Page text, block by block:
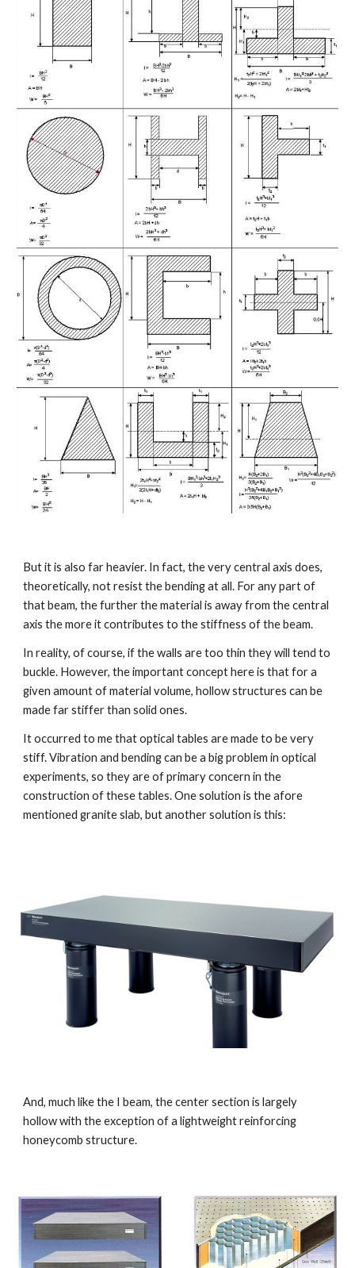
But it is also far heavier. In fact, the very central axis does,
theoretically, not resist the bending at all. For any part of
that beam, the further the material is away from the central
axis the more it contributes to the stiffness of the beam.
In reality, of course, if the walls are too thin they will tend to
buckle. However, the important concept here is that for a
given amount of material volume, hollow structures can be
made far stiffer than solid ones.
It occurred to me that optical tables are made to be very
stiff. Vibration and bending can be a big problem in optical
experiments, so they are of primary concern in the
construction of these tables. One solution is the afore
mentioned granite slab, but another solution is this:
And, much like the I beam, the center section is largely
hollow with the exception of a lightweight reinforcing
honeycomb structure.